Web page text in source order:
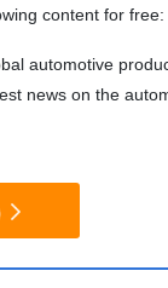
content for free:
automotive
news on the